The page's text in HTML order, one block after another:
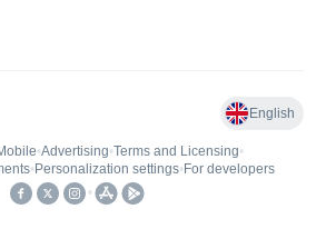
English
•Advertising•Terms and Licensing•
• Personalization settings• For developers
•